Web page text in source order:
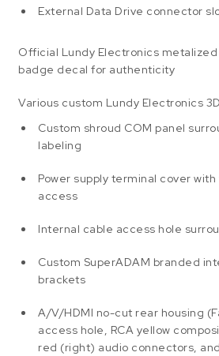
External Data Drive connector
Official Lundy Electronics metalized
badge decal for authenticity
Various custom Lundy Electronics
Custom shroud COM panel
labeling
Power supply terminal cover
access
Internal cable access hole
Custom SuperADAM branded
brackets
A/V/HDMI no-cut rear housing
access hole, RCA yellow
red (right) audio connectors,